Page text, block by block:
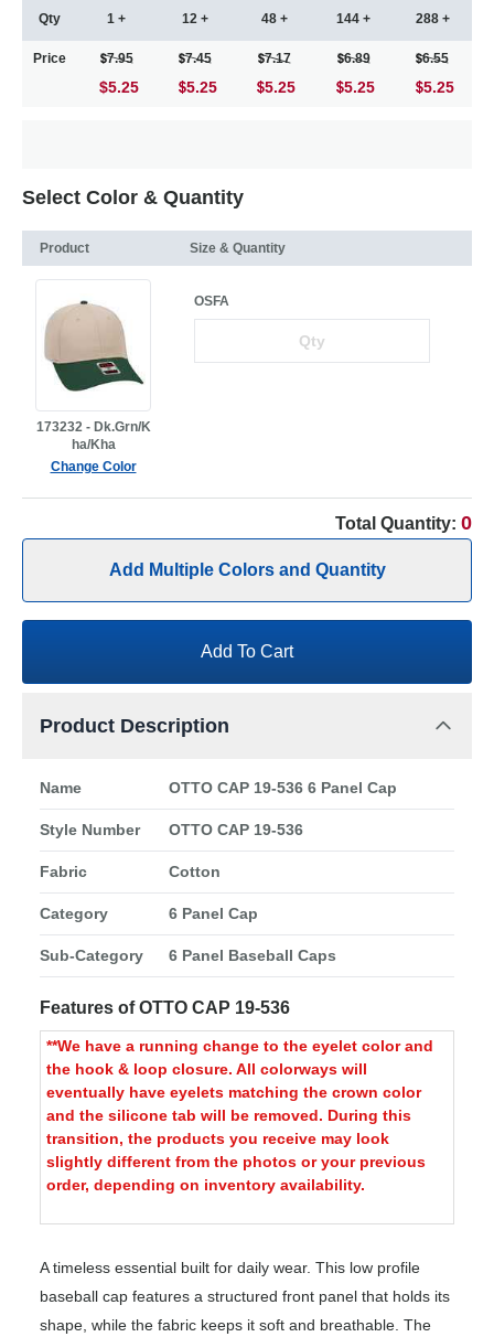
Qty
Price
1 +
7.95
$5.25
12 +
7.45
5.25
48 +
7.17
5.25
144 +
6.89
5.25
288 +
6.55
5.25
Select Color & Quantity
Product Size & Quantity
173232 - Dk.Grn/K
ha/Kha
Change Color
OSFA
Total Quantity: 0
Add Multiple Colors and Quantity
Add To Cart
Product Description
Name OTTO CAP 19-536 6 Panel Cap
Style Number OTTO CAP 19-536
Fabric Cotton
Category 6 Panel Cap
Sub-Category 6 Panel Baseball Caps
Features of OTTO CAP 19-536
**We have a running change to the eyelet color and
the hook & loop closure. All colorways will
eventually have eyelets matching the crown color
and the silicone tab will be removed. During this
transition, the products you receive may look
slightly different from the photos or your previous
order, depending on inventory availability.
A timeless essential built for daily wear. This low profile
baseball cap features a structured front panel that holds its
shape, while the fabric keeps it soft and breathable. The